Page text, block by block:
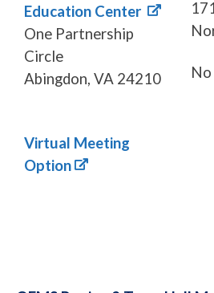
Education Center
One Partnership
Circle
Abingdon, VA 24210
Virtual Meeting
Option